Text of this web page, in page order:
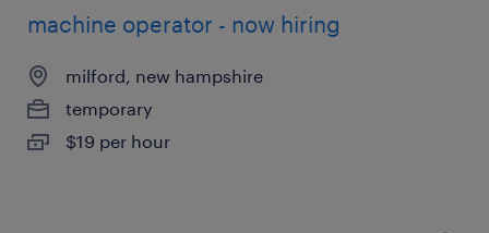
machine operator - now hiring
milford, new hampshire
temporary
$19 per hour